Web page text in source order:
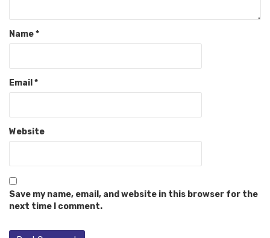
Name*
Email *
Website
Save my name, email, and website in this browser for the
next time I comment.